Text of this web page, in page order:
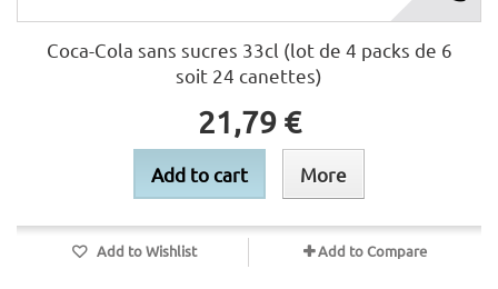
Coca-Cola sans sucres 33cl (lot de 4 packs de 6
soit 24 canettes)
21,79 €
Add to cart More
Add to Wishlist Add to Compare